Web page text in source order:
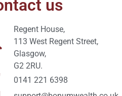
us
Regent House,
113 West Regent Street,
Glasgow,
G2 2RU.
0141 221 6398